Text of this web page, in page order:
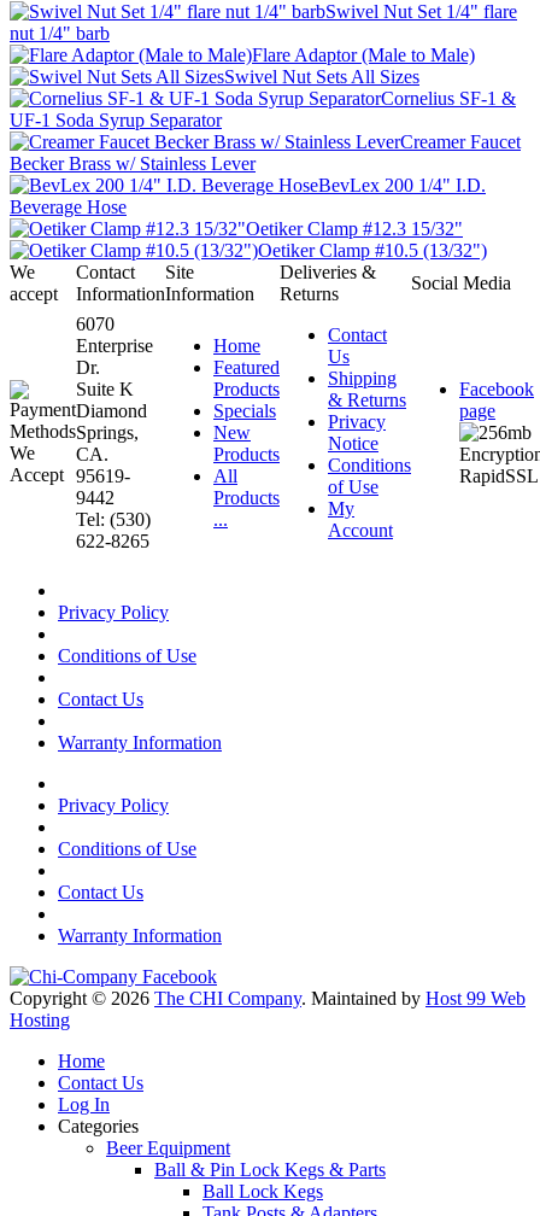
Swivel Nut Set 1/4" flare
nut 1/4" barb
Flare Adaptor (Male to Male)
Swivel Nut Sets All Sizes
Cornelius SF-1 &
UF-1 Soda Syrup Separator
Creamer Faucet
Becker Brass w/ Stainless Lever
BevLex 200 1/4" I.D.
Beverage Hose
Oetiker Clamp #12.3 15/32"
Oetiker Clamp #10.5 (13/32")
We
accept
Contact
Information
Site
Information
Deliveries &
Returns
Social Media
6070
Enterprise
Dr.
Suite K
Diamond
Springs,
CA.
95619-
9442
Tel: (530)
622-8265
Home
Featured
Products
Specials
New
Products
All
Products
...
Contact
Us
Shipping
& Returns
Privacy
Notice
Conditions
of Use
My
Account
Facebook
page
Privacy Policy
Conditions of Use
Contact Us
Warranty Information
Privacy Policy
Conditions of Use
Contact Us
Warranty Information
Copyright © 2026 The CHI Company. Maintained by Host 99 Web
Hosting
Home
Contact Us
Log In
Categories
Beer Equipment
Ball & Pin Lock Kegs & Parts
Ball Lock Kegs